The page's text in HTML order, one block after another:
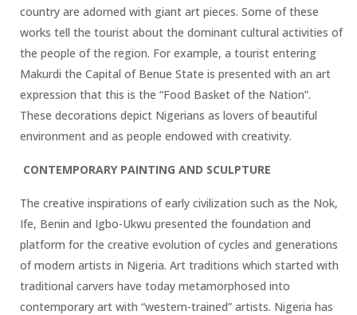
country are adorned with giant art pieces. Some of these
works tell the tourist about the dominant cultural activities of
the people of the region. For example, a tourist entering
Makurdi the Capital of Benue State is presented with an art
expression that this is the “Food Basket of the Nation”.
These decorations depict Nigerians as lovers of beautiful
environment and as people endowed with creativity.
CONTEMPORARY PAINTING AND SCULPTURE
The creative inspirations of early civilization such as the Nok,
Ife, Benin and Igbo-Ukwu presented the foundation and
platform for the creative evolution of cycles and generations
of modern artists in Nigeria. Art traditions which started with
traditional carvers have today metamorphosed into
contemporary art with “western-trained” artists. Nigeria has